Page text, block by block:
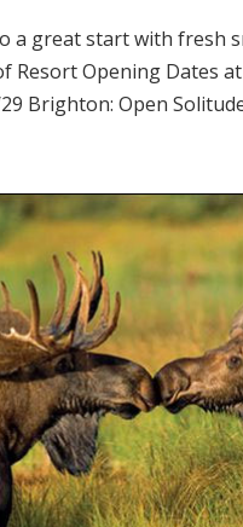
a great start with
Resort Opening Dates
Brighton: Open